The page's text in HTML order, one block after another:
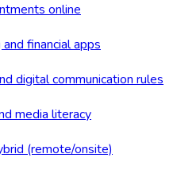
online
financial apps
digital communication rules
media literacy
(remote/onsite)